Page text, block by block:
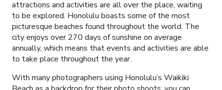
attractions and activities are all over the place, waiting
to be explored. Honolulu boasts some of the most
picturesque beaches found throughout the world. The
city enjoys over 270 days of sunshine on average
annually, which means that events and activities are able
to take place throughout the year.
With many photographers using Honolulu’s Waikiki